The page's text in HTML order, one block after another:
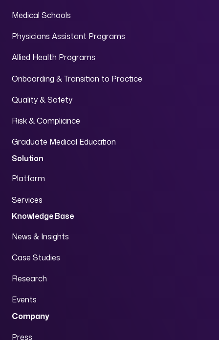
Medical Schools
Physicians Assistant Programs
Allied Health Programs
Onboarding & Transition to Practice
Quality & Safety
Risk & Compliance
Graduate Medical Education
Solution
Platform
Services
Knowledge Base
News & Insights
Case Studies
Research
Events
Company
Press